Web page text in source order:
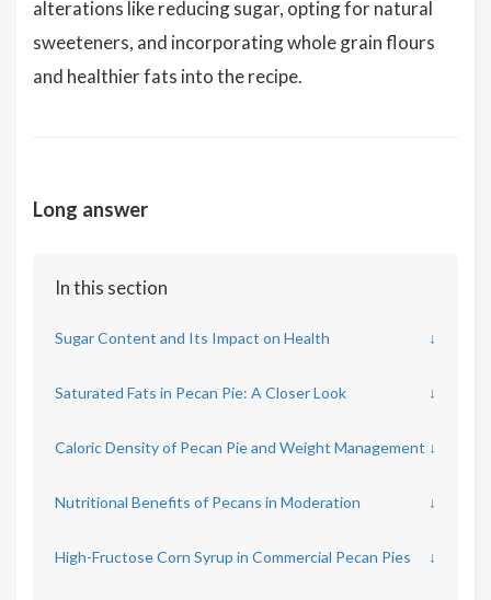
alterations like reducing sugar, opting for natural
sweeteners, and incorporating whole grain flours
and healthier fats into the recipe.
Long answer
In this section
Sugar Content and Its Impact on Health ↓
Saturated Fats in Pecan Pie: A Closer Look ↓
Caloric Density of Pecan Pie and Weight Management ↓
Nutritional Benefits of Pecans in Moderation ↓
High-Fructose Corn Syrup in Commercial Pecan Pies ↓